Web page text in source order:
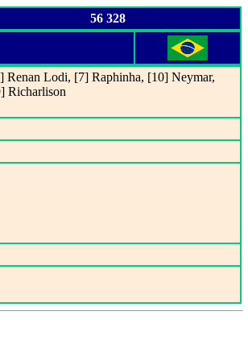
56 328
Lodi, [7] Raphinha, [10] Neymar,
Richarlison